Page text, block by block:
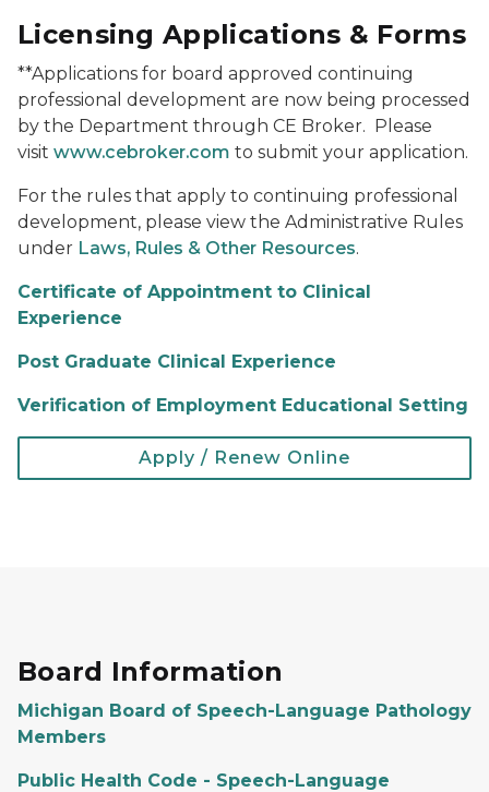
Licensing Applications & Forms
**Applications for board approved continuing
professional development are now being processed
by the Department through CE Broker. Please
visit www.cebroker.com to submit your application.
For the rules that apply to continuing professional
development, please view the Administrative Rules
under Laws, Rules & Other Resources.
Certificate of Appointment to Clinical
Experience
Post Graduate Clinical Experience
Verification of Employment Educational Setting
Apply / Renew Online
Board Information
Michigan Board of Speech-Language Pathology
Members
Public Health Code - Speech-Language